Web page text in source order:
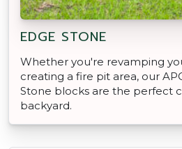
EDGE STONE
Whether you're revamping
creating a fire pit area, our
Stone blocks are the perfect
backyard.